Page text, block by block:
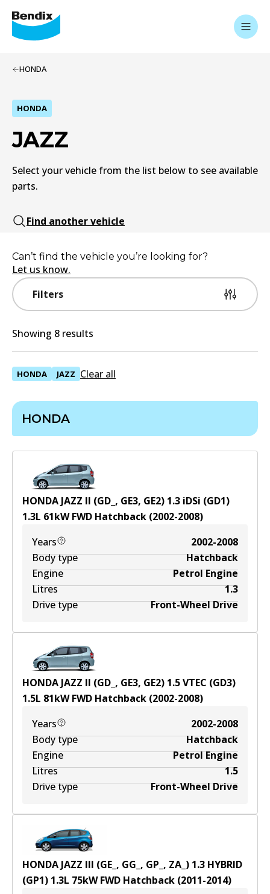
HONDA
HONDA
JAZZ
Select your vehicle from the list below to see available
parts.
Find another vehicle
Filters
Can’t find the vehicle you’re looking for?
Let us know.
Showing 8 results
HONDA JAZZ Clear all
HONDA
HONDA JAZZ II (GD_, GE3, GE2) 1.3 iDSi (GD1)
1.3L 61kWFWD Hatchback (2002-2008)
Years
2002-2008
Body type
Hatchback
Engine
Petrol Engine
Litres
1.3
Drive type
Front-Wheel Drive
HONDA JAZZ II (GD_, GE3, GE2) 1.5 VTEC (GD3)
1.5L 81kWFWD Hatchback (2002-2008)
Years
2002-2008
Body type
Hatchback
Engine
Petrol Engine
Litres
1.5
Drive type
Front-Wheel Drive
HONDA JAZZ III (GE_, GG_, GP_, ZA_) 1.3 HYBRID
(GP1) 1.3L 75kWFWD Hatchback (2011-2014)